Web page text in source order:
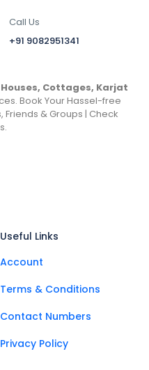
Call Us
+91 9082951341
Cottages, Karjat
Book Your Hassel-free
Friends & Groups | Check
Useful Links
Account
Terms & Conditions
Contact Numbers
Privacy Policy